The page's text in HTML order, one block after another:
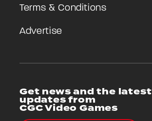
Terms & Conditions
Advertise
Get news and the latest
updates from
CGC Video Games